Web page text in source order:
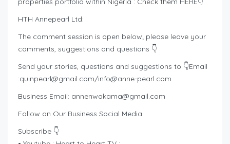
HTH Annepearl Ltd:
The comment session is open below; please leave your
comments, suggestions and questions 👇
Send your stories, questions and suggestions to 👇Email
:quinpearl@gmail.com/info@anne-pearl.com
Business Email: annenwakama@gmail.com
Follow on Our Business Social Media :
Subscribe 👇